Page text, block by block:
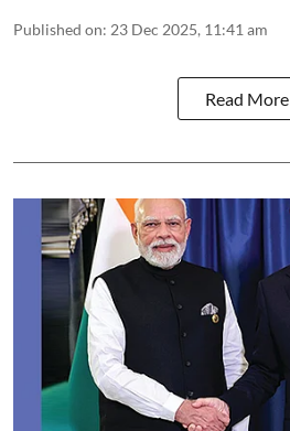
Published on: 23 Dec 2025, 11:41 am
Read More